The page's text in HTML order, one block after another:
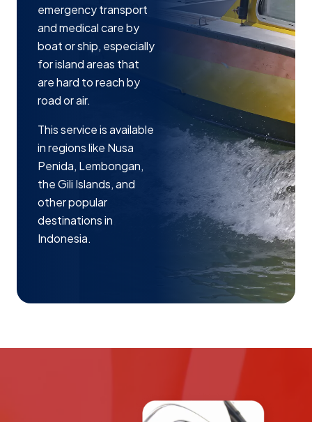
emergency transport
and medical care by
boat or ship, especially
for island areas that
are hard to reach by
road or air.
This service is available
in regions like Nusa
Penida, Lembongan,
the Gili Islands, and
other popular
destinations in
Indonesia.